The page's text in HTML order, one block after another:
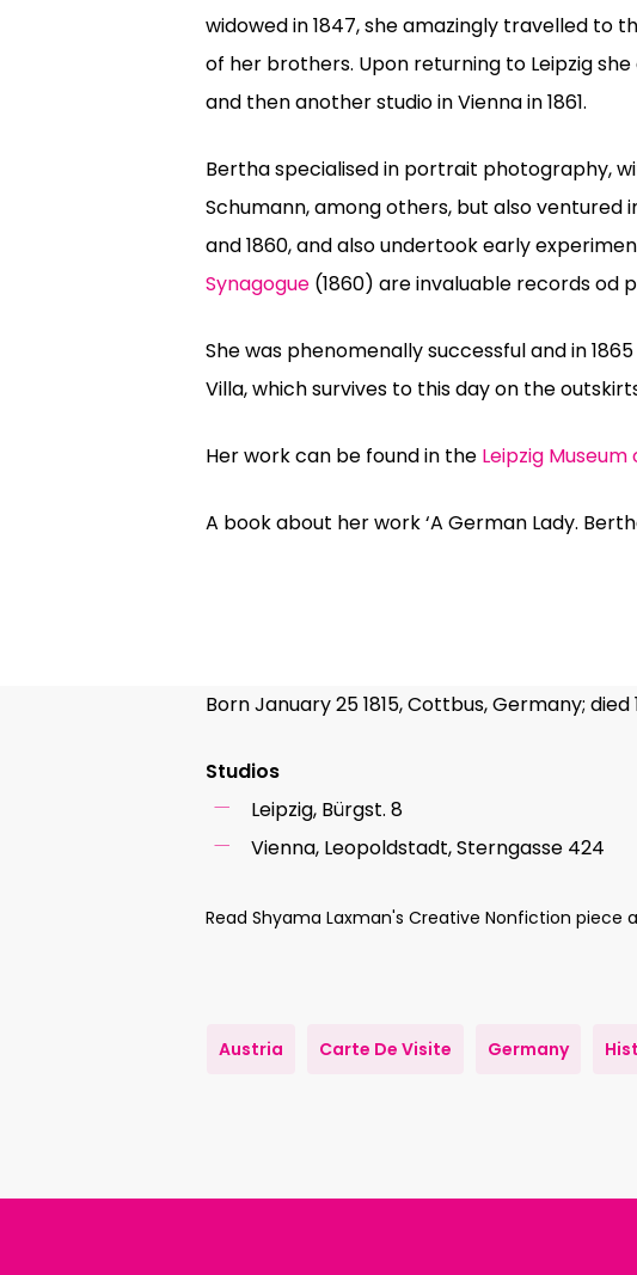
widowed in 1847, she amazingly travelled to
of her brothers. Upon returning to Leipzig
and then another studio in Vienna in 1861.
Bertha specialised in portrait photography,
Schumann, among others, but also
and 1860, and also undertook early
Synagogue (1860) are invaluable records od
She was phenomenally successful and in
Villa, which survives to this day on the
Her work can be found in the Leipzig
A book about her work ‘A German Lady.
Born January 25 1815, Cottbus, Germany; died
Studios
Leipzig, Bürgst. 8
Vienna, Leopoldstadt, Sterngasse 424
Read Shyama Laxman's Creative Nonfiction piece
Austria Carte De Visite Germany